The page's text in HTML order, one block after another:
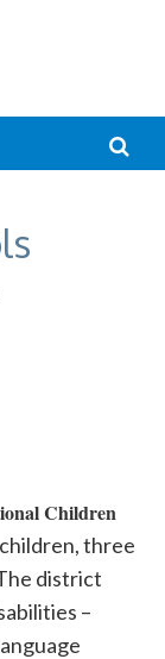
Children
three
district
–